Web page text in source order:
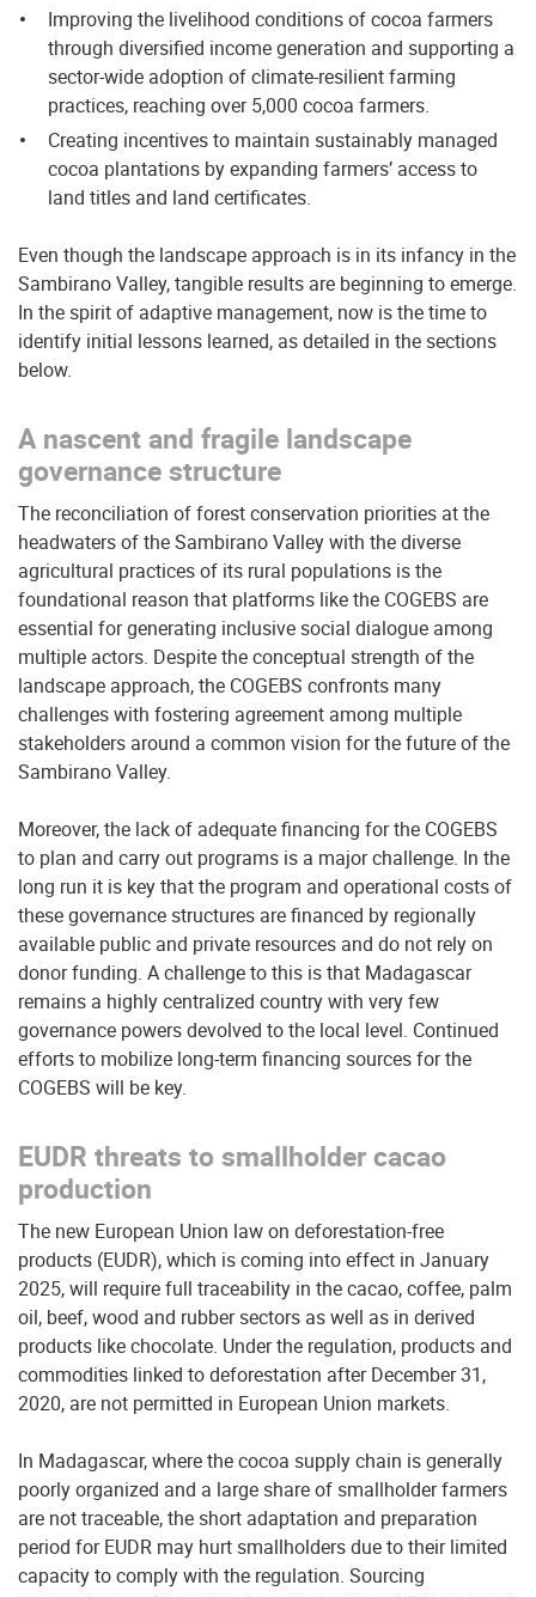
Improving the livelihood conditions of cocoa farmers
through diversified income generation and supporting a
sector-wide adoption of climate-resilient farming
practices, reaching over 5,000 cocoa farmers.
Creating incentives to maintain sustainably managed
cocoa plantations by expanding farmers’ access to
land titles and land certificates.
Even though the landscape approach is in its infancy in the
Sambirano Valley, tangible results are beginning to emerge.
In the spirit of adaptive management, now is the time to
identify initial lessons learned, as detailed in the sections
below.
A nascent and fragile landscape
governance structure
The reconciliation of forest conservation priorities at the
headwaters of the Sambirano Valley with the diverse
agricultural practices of its rural populations is the
foundational reason that platforms like the COGEBS are
essential for generating inclusive social dialogue among
multiple actors. Despite the conceptual strength of the
landscape approach, the COGEBS confronts many
challenges with fostering agreement among multiple
stakeholders around a common vision for the future of the
Sambirano Valley.
Moreover, the lack of adequate financing for the COGEBS
to plan and carry out programs is a major challenge. In the
long run it is key that the program and operational costs of
these governance structures are financed by regionally
available public and private resources and do not rely on
donor funding. A challenge to this is that Madagascar
remains a highly centralized country with very few
governance powers devolved to the local level. Continued
efforts to mobilize long-term financing sources for the
COGEBS will be key.
EUDR threats to smallholder cacao
production
The new European Union law on deforestation-free
products (EUDR), which is coming into effect in January
2025, will require full traceability in the cacao, coffee, palm
oil, beef, wood and rubber sectors as well as in derived
products like chocolate. Under the regulation, products and
commodities linked to deforestation after December 31,
2020, are not permitted in European Union markets.
In Madagascar, where the cocoa supply chain is generally
poorly organized and a large share of smallholder farmers
are not traceable, the short adaptation and preparation
period for EUDR may hurt smallholders due to their limited
capacity to comply with the regulation. Sourcing